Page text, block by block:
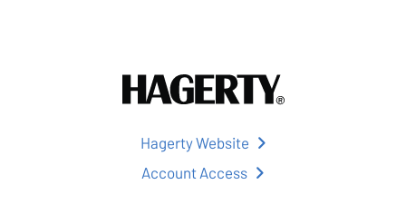
Hagerty Website
Account Access